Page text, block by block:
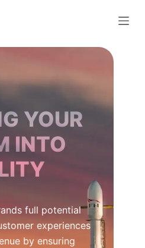
YOUR
INTO
full potential
experiences
by ensuring